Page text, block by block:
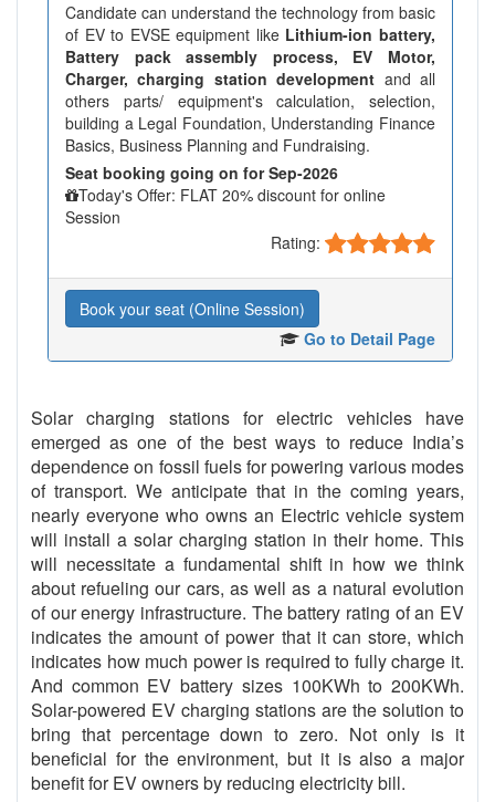
Candidate can understand the technology from basic
of EV to EVSE equipment like Lithium-ion battery,
Battery pack assembly process, EV Motor,
Charger, charging station development and all
others parts/ equipment's calculation, selection,
building a Legal Foundation, Understanding Finance
Basics, Business Planning and Fundraising.
Seat booking going on for Sep-2026
Today's Offer: FLAT 20% discount for online
Session
Rating:
Book your seat (Online Session)
Go to Detail Page
Solar charging stations for electric vehicles have
emerged as one of the best ways to reduce India’s
dependence on fossil fuels for powering various modes
of transport. We anticipate that in the coming years,
nearly everyone who owns an Electric vehicle system
will install a solar charging station in their home. This
will necessitate a fundamental shift in how we think
about refueling our cars, as well as a natural evolution
of our energy infrastructure. The battery rating of an EV
indicates the amount of power that it can store, which
indicates how much power is required to fully charge it.
And common EV battery sizes 100KWh to 200KWh.
Solar-powered EV charging stations are the solution to
bring that percentage down to zero. Not only is it
beneficial for the environment, but it is also a major
benefit for EV owners by reducing electricity bill.